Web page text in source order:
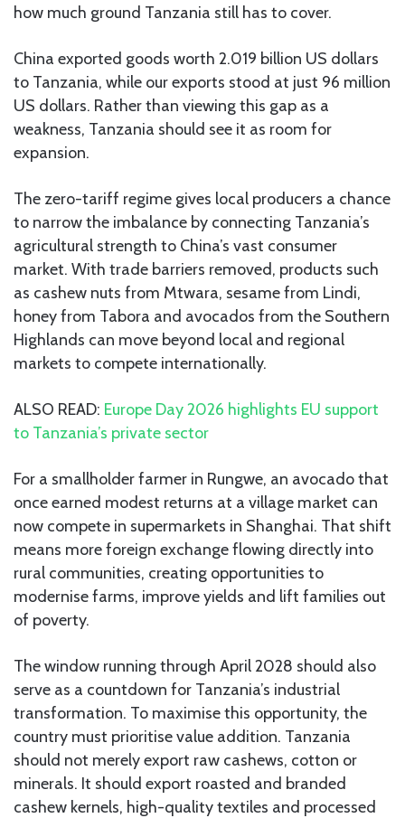
how much ground Tanzania still has to cover.
China exported goods worth 2.019 billion US dollars
to Tanzania, while our exports stood at just 96 million
US dollars. Rather than viewing this gap as a
weakness, Tanzania should see it as room for
expansion.
The zero-tariff regime gives local producers a chance
to narrow the imbalance by connecting Tanzania’s
agricultural strength to China’s vast consumer
market. With trade barriers removed, products such
as cashew nuts from Mtwara, sesame from Lindi,
honey from Tabora and avocados from the Southern
Highlands can move beyond local and regional
markets to compete internationally.
ALSO READ: Europe Day 2026 highlights EU support
to Tanzania’s private sector
For a smallholder farmer in Rungwe, an avocado that
once earned modest returns at a village market can
now compete in supermarkets in Shanghai. That shift
means more foreign exchange flowing directly into
rural communities, creating opportunities to
modernise farms, improve yields and lift families out
of poverty.
The window running through April 2028 should also
serve as a countdown for Tanzania’s industrial
transformation. To maximise this opportunity, the
country must prioritise value addition. Tanzania
should not merely export raw cashews, cotton or
minerals. It should export roasted and branded
cashew kernels, high-quality textiles and processed